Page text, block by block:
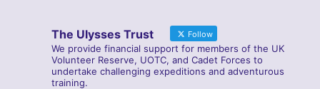
The Ulysses Trust Follow
We provide financial support for members of the UK
Volunteer Reserve, UOTC, and Cadet Forces to
undertake challenging expeditions and adventurous
training.